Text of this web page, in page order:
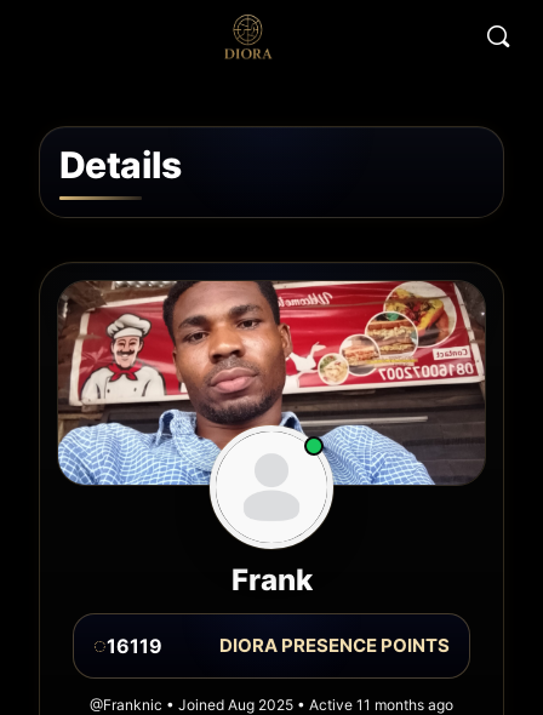
Details
Frank
◌16119 DIORA PRESENCE POINTS
@Franknic • Joined Aug 2025 • Active 11 months ago